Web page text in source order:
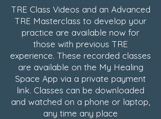
TRE Class Videos and an Advanced
TRE Masterclass to develop your
practice are available now for
those with previous TRE
experience. These recorded classes
are available on the My Healing
Space App via a private payment
link. Classes can be downloaded
and watched on a phone or laptop,
any time any place